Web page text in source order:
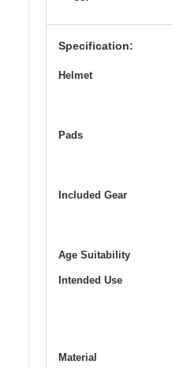
Specification:
Helmet
Pads
Included Gear
Age Suitability
Intended Use
Material